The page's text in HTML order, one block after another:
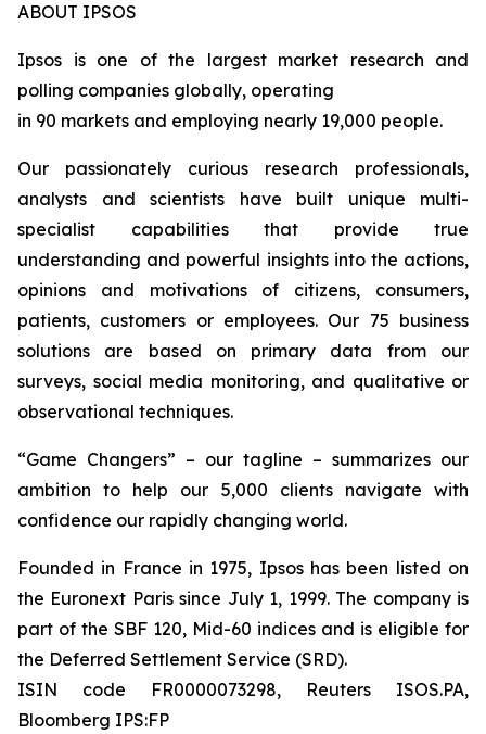
ABOUT IPSOS
Ipsos is one of the largest market research and
polling companies globally, operating
in 90 markets and employing nearly 19,000 people.
Our passionately curious research professionals,
analysts and scientists have built unique multi-
specialist capabilities that provide true
understanding and powerful insights into the actions,
opinions and motivations of citizens, consumers,
patients, customers or employees. Our 75 business
solutions are based on primary data from our
surveys, social media monitoring, and qualitative or
observational techniques.
“Game Changers” – our tagline – summarizes our
ambition to help our 5,000 clients navigate with
confidence our rapidly changing world.
Founded in France in 1975, Ipsos has been listed on
the Euronext Paris since July 1, 1999. The company is
part of the SBF 120, Mid-60 indices and is eligible for
the Deferred Settlement Service (SRD).
ISIN code FR0000073298, Reuters ISOS.PA,
Bloomberg IPS:FP